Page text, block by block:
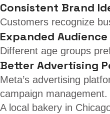
Consistent Brand
Customers recognize
Expanded Audience
Different age groups
Better Advertising
Meta’s advertising
campaign management.
A local bakery in